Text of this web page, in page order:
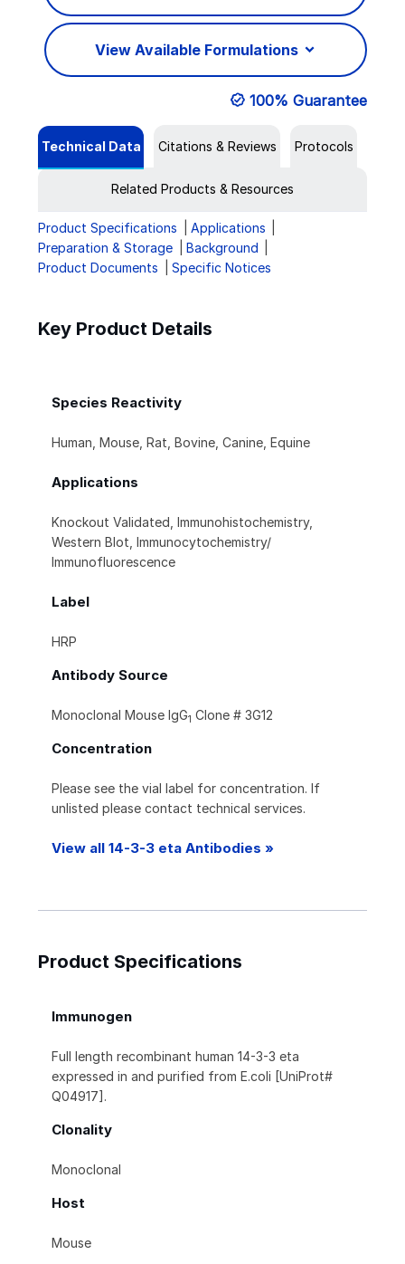
View Available Formulations
100% Guarantee
Technical Data Citations & Reviews Protocols
Related Products & Resources
Product Specifications
Applications
Preparation & Storage
Background
Product Documents
Specific Notices
Key Product Details
Species Reactivity
Human, Mouse, Rat, Bovine, Canine, Equine
Applications
Knockout Validated, Immunohistochemistry,
Western Blot, Immunocytochemistry/
Immunofluorescence
Label
HRP
Antibody Source
Monoclonal Mouse IgG1 Clone # 3G12
Concentration
Please see the vial label for concentration. If
unlisted please contact technical services.
View all 14-3-3 eta Antibodies »
Product Specifications
Immunogen
Full length recombinant human 14-3-3 eta
expressed in and purified from E.coli [UniProt#
Q04917].
Clonality
Monoclonal
Host
Mouse